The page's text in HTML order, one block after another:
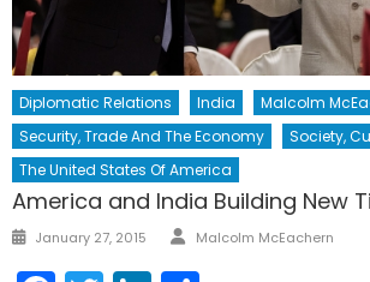
Diplomatic Relations India
Malcolm
Security, Trade And The Economy
Society,
The United States Of America
America and India Building New
Posted
January 27, 2015 Author
Malcolm McEachern